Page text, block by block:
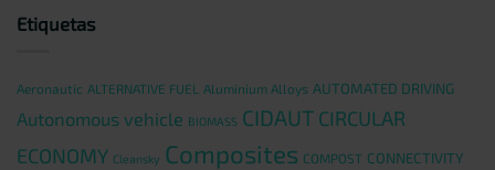
Etiquetas
Aeronautic ALTERNATIVE FUEL Aluminium Alloys AUTOMATED DRIVING
Autonomous vehicle BIOMASS CIDAUT CIRCULAR
ECONOMY Cleansky Composites COMPOST CONNECTIVITY